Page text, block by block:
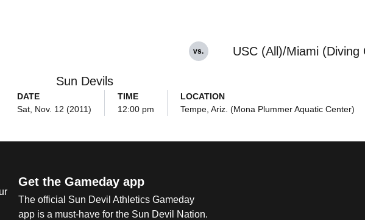
Sun Devils
vs. USC (All)/Miami (Diving
DATE
Sat, Nov. 12 (2011)
TIME
12:00 pm
LOCATION
Tempe, Ariz. (Mona Plummer Aquatic Center)
Get the Gameday app
The official Sun Devil Athletics Gameday
app is a must-have for the Sun Devil Nation.